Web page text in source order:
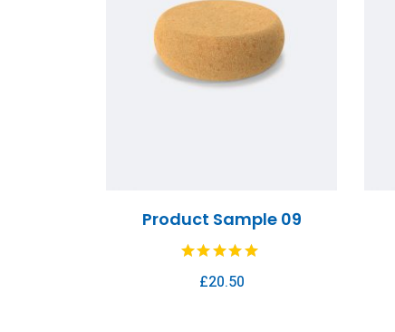
Product Sample 09
£20.50